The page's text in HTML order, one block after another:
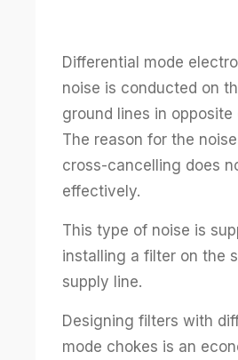
Differential mode
noise is conducted on
ground lines in opposite
The reason for the
cross-cancelling does
effectively.
This type of noise is
installing a filter on the
supply line.
Designing filters with
mode chokes is an